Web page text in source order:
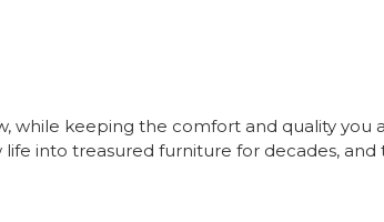
while keeping the comfort and quality you
into treasured furniture for decades, and